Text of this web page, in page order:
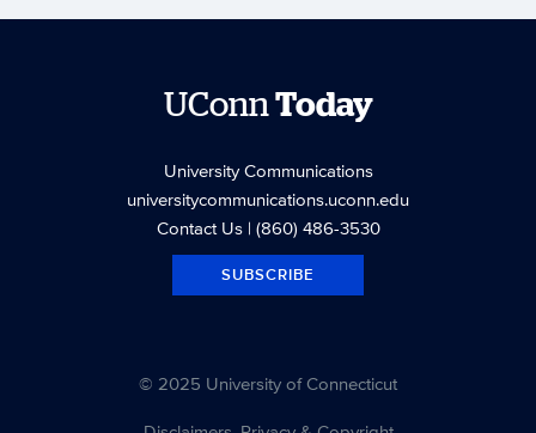
UConnToday
University Communications
universitycommunications.uconn.edu
Contact Us| (860) 486-3530
SUBSCRIBE
© 2025 University of Connecticut